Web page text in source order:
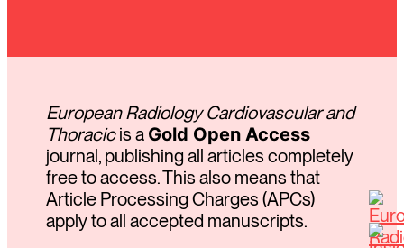
European Radiology Cardiovascular and
Thoracicis a Gold Open Access
journal, publishing all articles completely
free to access. This also means that
Article Processing Charges (APCs)
apply to all accepted manuscripts.